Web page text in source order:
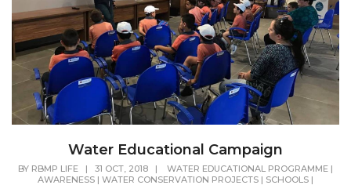
Water Educational Campaign
BY RBMP LIFE | 31 OCT, 2018 | WATER EDUCATIONAL PROGRAMME |
AWARENESS | WATER CONSERVATION PROJECTS | SCHOOLS |